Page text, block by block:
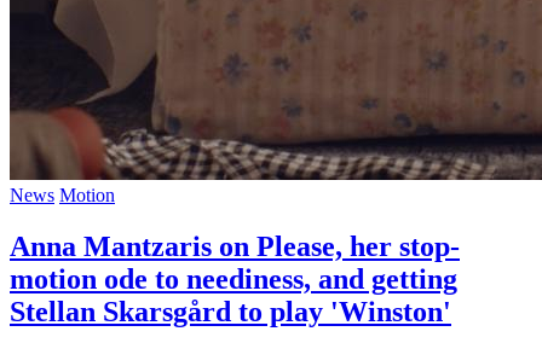
News Motion
Anna Mantzaris on Please, her stop-
motion ode to neediness, and getting
Stellan Skarsgård to play 'Winston'